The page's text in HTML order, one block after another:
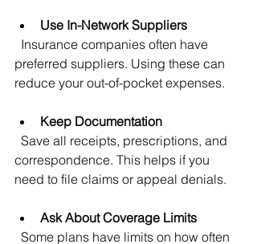
Use In-Network Suppliers
preferred suppliers. Using these can
reduce your out-of-pocket expenses.
Keep Documentation
correspondence. This helps if you
need to file claims or appeal denials.
Ask About Coverage Limits